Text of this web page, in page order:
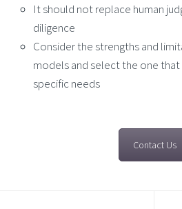
It should not replace human
diligence
Consider the strengths and
models and select the one that
specific needs
Contact Us